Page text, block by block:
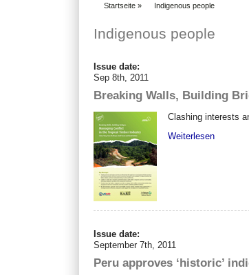
Startseite » Indigenous people
Indigenous people
Issue date:
Sep 8th, 2011
Breaking Walls, Building
Clashing interests
Weiterlesen
Issue date:
September 7th, 2011
Peru approves ‘historic’